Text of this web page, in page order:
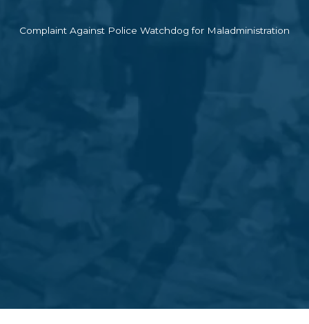
Complaint Against Police Watchdog for Maladministration